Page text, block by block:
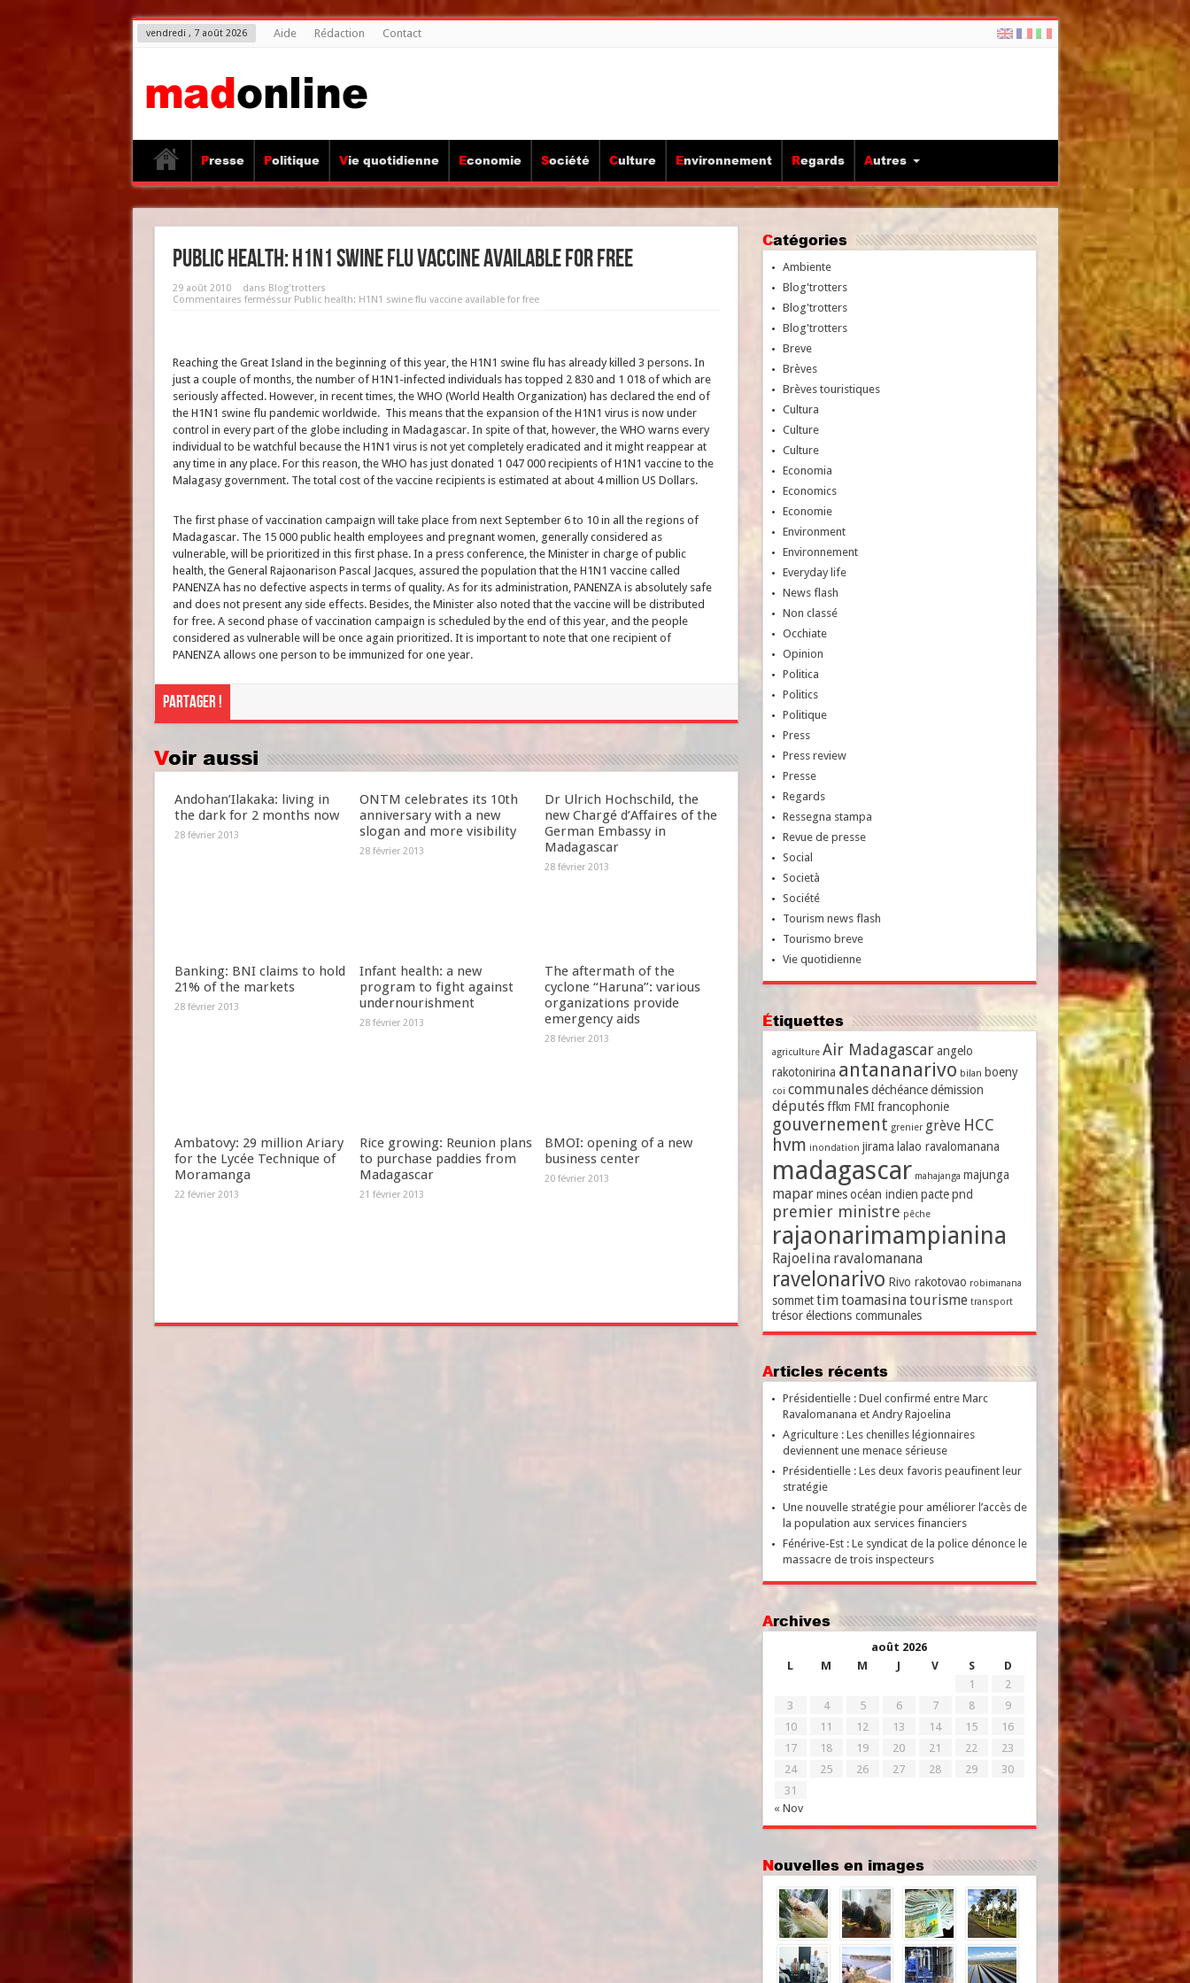
vendredi , 7 août 2026 Aide Rédaction Contact
Presse Politique Vie quotidienne Economie Société Culture Environnement Regards Autres
Public health: H1N1 swine flu vaccine available for free
29 août 2010 dans Blog'trotters
Commentaires ferméssur Public health: H1N1 swine flu vaccine available for free
Reaching the Great Island in the beginning of this year, the H1N1 swine flu has already killed 3 persons. In
just a couple of months, the number of H1N1-infected individuals has topped 2 830 and 1 018 of which are
seriously affected. However, in recent times, the WHO (World Health Organization) has declared the end of
the H1N1 swine flu pandemic worldwide. This means that the expansion of the H1N1 virus is now under
control in every part of the globe including in Madagascar. In spite of that, however, the WHO warns every
individual to be watchful because the H1N1 virus is not yet completely eradicated and it might reappear at
any time in any place. For this reason, the WHO has just donated 1 047 000 recipients of H1N1 vaccine to the
Malagasy government. The total cost of the vaccine recipients is estimated at about 4 million US Dollars.
The first phase of vaccination campaign will take place from next September 6 to 10 in all the regions of
Madagascar. The 15 000 public health employees and pregnant women, generally considered as
vulnerable, will be prioritized in this first phase. In a press conference, the Minister in charge of public
health, the General Rajaonarison Pascal Jacques, assured the population that the H1N1 vaccine called
PANENZA has no defective aspects in terms of quality. As for its administration, PANENZA is absolutely safe
and does not present any side effects. Besides, the Minister also noted that the vaccine will be distributed
for free. A second phase of vaccination campaign is scheduled by the end of this year, and the people
considered as vulnerable will be once again prioritized. It is important to note that one recipient of
PANENZA allows one person to be immunized for one year.
Partager !
Voir aussi
Andohan’Ilakaka: living in
the dark for 2 months now
28 février 2013
ONTM celebrates its 10th
anniversary with a new
slogan and more visibility
28 février 2013
Dr Ulrich Hochschild, the
new Chargé d’Affaires of the
German Embassy in
Madagascar
28 février 2013
Banking: BNI claims to hold
21% of the markets
28 février 2013
Infant health: a new
program to fight against
undernourishment
28 février 2013
The aftermath of the
cyclone “Haruna”: various
organizations provide
emergency aids
28 février 2013
Ambatovy: 29 million Ariary
for the Lycée Technique of
Moramanga
22 février 2013
Rice growing: Reunion plans
to purchase paddies from
Madagascar
21 février 2013
BMOI: opening of a new
business center
20 février 2013
Catégories
Ambiente
Blog'trotters
Blog'trotters
Blog'trotters
Breve
Brèves
Brèves touristiques
Cultura
Culture
Culture
Economia
Economics
Economie
Environment
Environnement
Everyday life
News flash
Non classé
Occhiate
Opinion
Politica
Politics
Politique
Press
Press review
Presse
Regards
Ressegna stampa
Revue de presse
Social
Società
Société
Tourism news flash
Tourismo breve
Vie quotidienne
Étiquettes
agriculture Air Madagascar angelo
rakotonirina antananarivo bilan boeny
coi communales déchéance démission
députés ffkm FMI francophonie
gouvernement grenier grève HCC
hvm inondation jirama lalao ravalomanana
madagascar mahajanga majunga
mapar mines océan indien pacte pnd
premier ministre pêche
rajaonarimampianina
Rajoelina ravalomanana
ravelonarivo Rivo rakotovao robimanana
sommet timtoamasinatourisme transport
trésor élections communales
Articles récents
Présidentielle : Duel confirmé entre Marc
Ravalomanana et Andry Rajoelina
Agriculture : Les chenilles légionnaires
deviennent une menace sérieuse
Présidentielle : Les deux favoris peaufinent leur
stratégie
Une nouvelle stratégie pour améliorer l’accès de
la population aux services financiers
Fénérive-Est : Le syndicat de la police dénonce le
massacre de trois inspecteurs
Archives
août 2026
L
M M J V S D
« Nov
1
2
3
4 5 6 7 8
9
10
11 12 13 14 15
16
17
18 19 20 21 22
23
24
25 26 27 28 29
30
31
Nouvelles en images